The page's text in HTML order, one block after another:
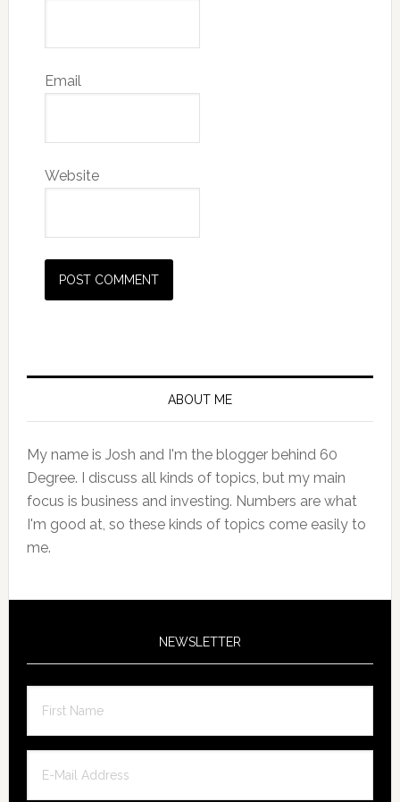
Email
Website
Primary
ABOUT ME
My name is Josh and I'm the blogger behind 60
Degree. I discuss all kinds of topics, but my main
focus is business and investing. Numbers are what
I'm good at, so these kinds of topics come easily to
me.
NEWSLETTER